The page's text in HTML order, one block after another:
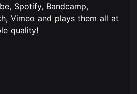
Spotify, Bandcamp,
Vimeo and plays them all at
quality!